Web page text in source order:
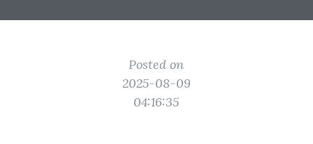
Posted on
2025-08-09
04:16:35